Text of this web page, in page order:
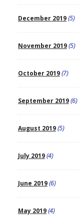
December 2019(5)
November 2019(5)
October 2019(7)
September 2019(6)
August 2019(5)
July 2019(4)
June 2019(6)
May 2019(4)